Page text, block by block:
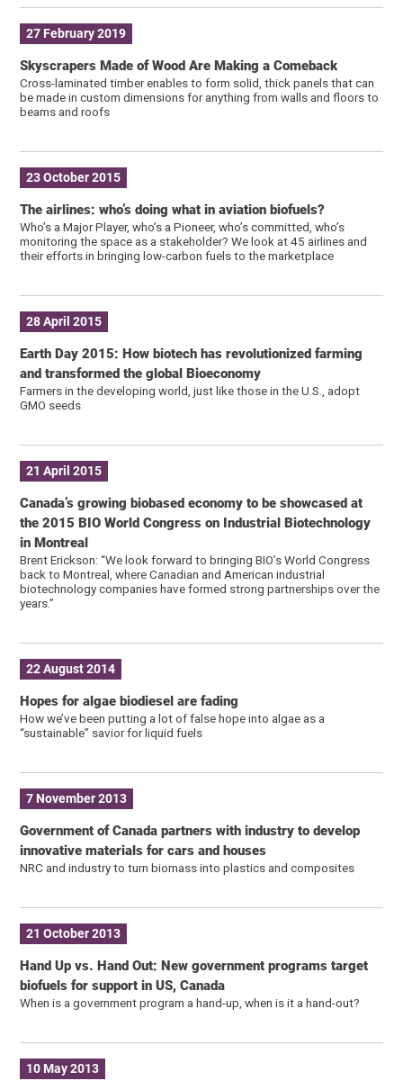
27 February 2019
Skyscrapers Made of Wood Are Making a Comeback
Cross-laminated timber enables to form solid, thick panels that can
be made in custom dimensions for anything from walls and floors to
beams and roofs
23 October 2015
The airlines: who’s doing what in aviation biofuels?
Who’s a Major Player, who’s a Pioneer, who’s committed, who’s
monitoring the space as a stakeholder? We look at 45 airlines and
their efforts in bringing low-carbon fuels to the marketplace
28 April 2015
Earth Day 2015: How biotech has revolutionized farming
and transformed the global Bioeconomy
Farmers in the developing world, just like those in the U.S., adopt
GMO seeds
21 April 2015
Canada’s growing biobased economy to be showcased at
the 2015 BIO World Congress on Industrial Biotechnology
in Montreal
Brent Erickson: “We look forward to bringing BIO’s World Congress
back to Montreal, where Canadian and American industrial
biotechnology companies have formed strong partnerships over the
years.”
22 August 2014
Hopes for algae biodiesel are fading
How we’ve been putting a lot of false hope into algae as a
“sustainable” savior for liquid fuels
7 November 2013
Government of Canada partners with industry to develop
innovative materials for cars and houses
NRC and industry to turn biomass into plastics and composites
21 October 2013
Hand Up vs. Hand Out: New government programs target
biofuels for support in US, Canada
When is a government program a hand-up, when is it a hand-out?
10 May 2013